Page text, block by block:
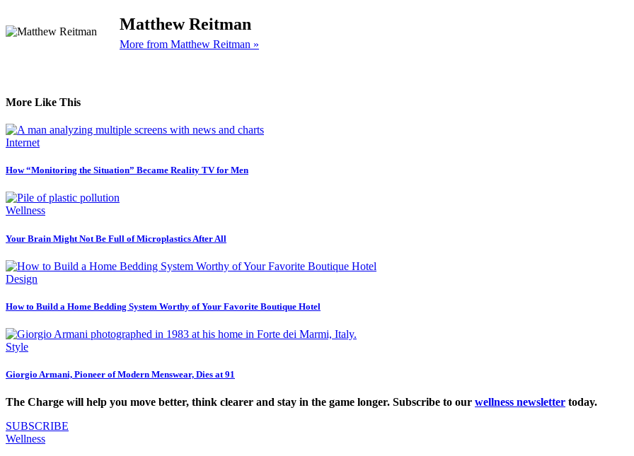
Matthew Reitman
More from Matthew Reitman »
More Like This
Internet
How “Monitoring the Situation” Became Reality TV for Men
Wellness
Your Brain Might Not Be Full of Microplastics After All
Design
How to Build a Home Bedding System Worthy of Your Favorite Boutique Hotel
Style
Giorgio Armani, Pioneer of Modern Menswear, Dies at 91
The Charge will help you move better, think clearer and stay in the game longer. Subscribe to our wellness newsletter today.
SUBSCRIBE
Wellness